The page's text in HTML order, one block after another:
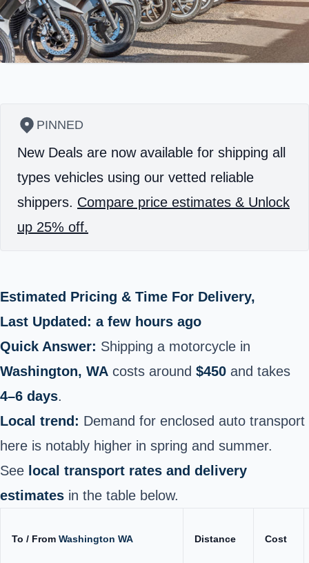
PINNED
New Deals are now available for shipping all
types vehicles using our vetted reliable
shippers. Compare price estimates & Unlock
up 25% off.
Estimated Pricing & Time For Delivery,
Last Updated: a few hours ago
Quick Answer: Shipping a motorcycle in
Washington, WA costs around $450 and takes
4–6 days.
Local trend: Demand for enclosed auto transport
here is notably higher in spring and summer.
See local transport rates and delivery
estimates in the table below.
To / From Washington WA Distance Cost